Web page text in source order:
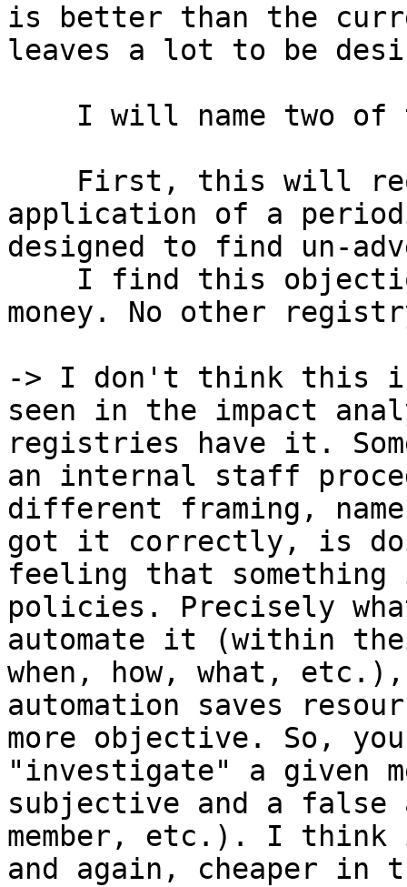
is better than the
leaves a lot to be
application of a
designed to find un-
money. No other
-> I don't think this
seen in the impact
registries have it.
an internal staff
different framing,
got it correctly, is
feeling that
policies. Precisely
automate it (within
when, how, what, etc.),
automation saves
more objective. So,
"investigate" a given
subjective and a false
member, etc.). I think
and again, cheaper in